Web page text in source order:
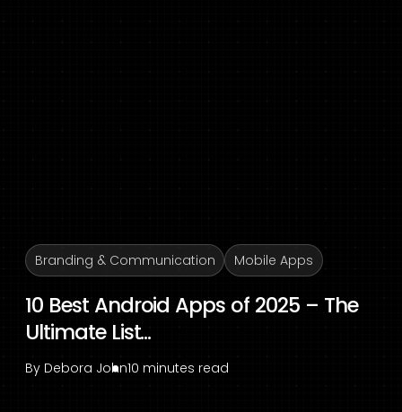
Branding & Communication Mobile Apps
10 Best Android Apps of 2025 – The
Ultimate List...
By Debora John10 minutes read